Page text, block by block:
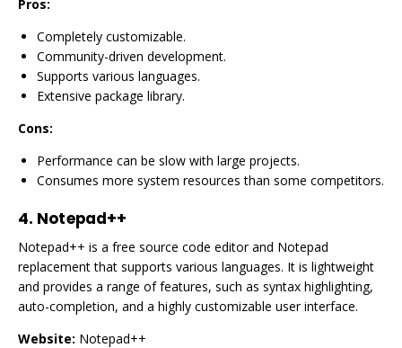
Pros:
Completely customizable.
Community-driven development.
Supports various languages.
Extensive package library.
Cons:
Performance can be slow with large projects.
Consumes more system resources than some competitors.
4. Notepad++
Notepad++ is a free source code editor and Notepad
replacement that supports various languages. It is lightweight
and provides a range of features, such as syntax highlighting,
auto-completion, and a highly customizable user interface.
Website: Notepad++